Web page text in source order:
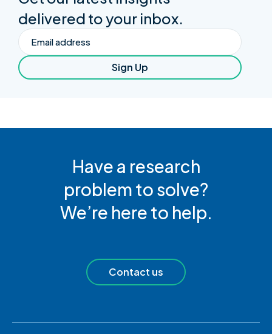
delivered to your inbox.
Email
Sign Up
Have a research
problem to solve?
We’re here to help.
Contact us